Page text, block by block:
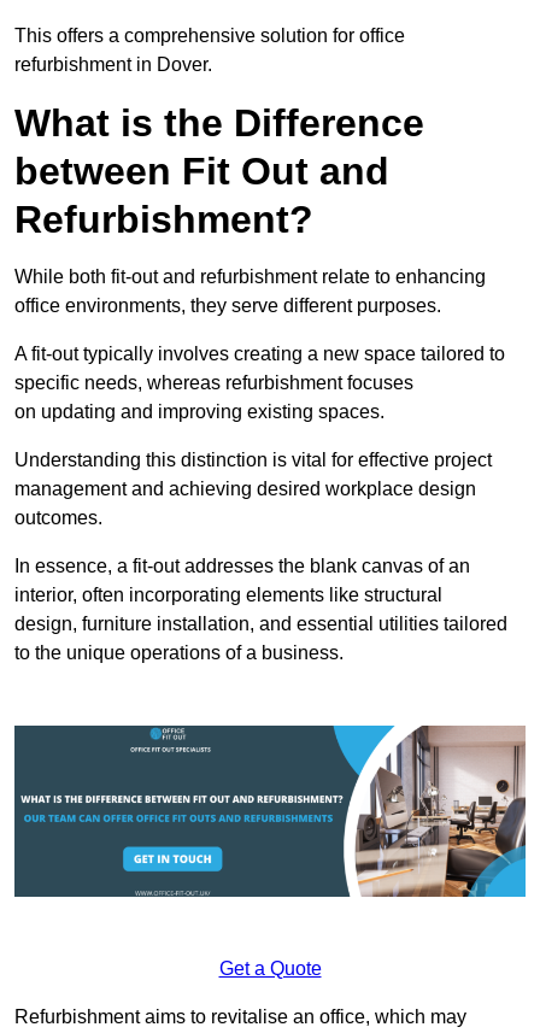
This offers a comprehensive solution for office
refurbishment in Dover.
What is the Difference
between Fit Out and
Refurbishment?
While both fit-out and refurbishment relate to enhancing
office environments, they serve different purposes.
A fit-out typically involves creating a new space tailored to
specific needs, whereas refurbishment focuses
on updating and improving existing spaces.
Understanding this distinction is vital for effective project
management and achieving desired workplace design
outcomes.
In essence, a fit-out addresses the blank canvas of an
interior, often incorporating elements like structural
design, furniture installation, and essential utilities tailored
to the unique operations of a business.
Get a Quote
Refurbishment aims to revitalise an office, which may